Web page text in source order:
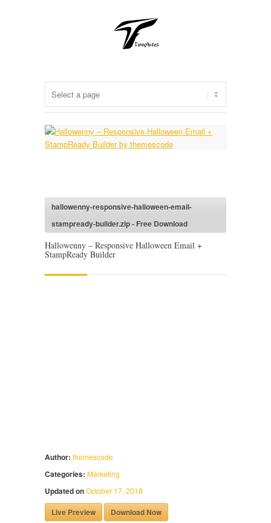
hallowenny-responsive-halloween-email-
stampready-builder.zip - Free Download
Hallowenny – Responsive Halloween Email +
StampReady Builder
Author: themescode
Categories: Marketing
Updated onOctober 17, 2018
Live Preview Download Now